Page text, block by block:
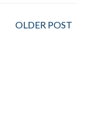
OLDER POST